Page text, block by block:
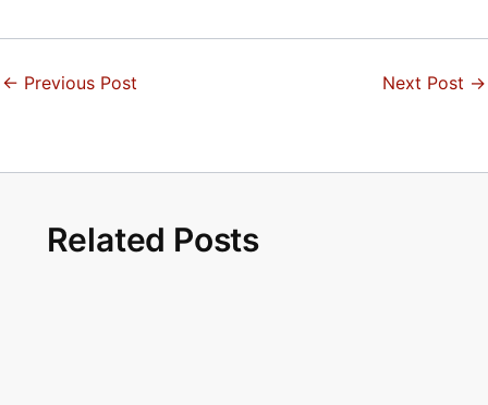
← Previous Post Next Post →
Related Posts